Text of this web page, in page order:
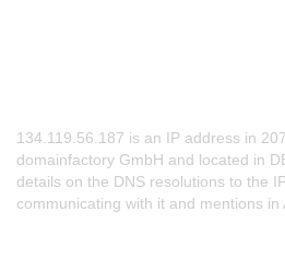
134.119.56.187 is an IP address in
domainfactory GmbH and located in
details on the DNS resolutions to the
communicating with it and mentions in